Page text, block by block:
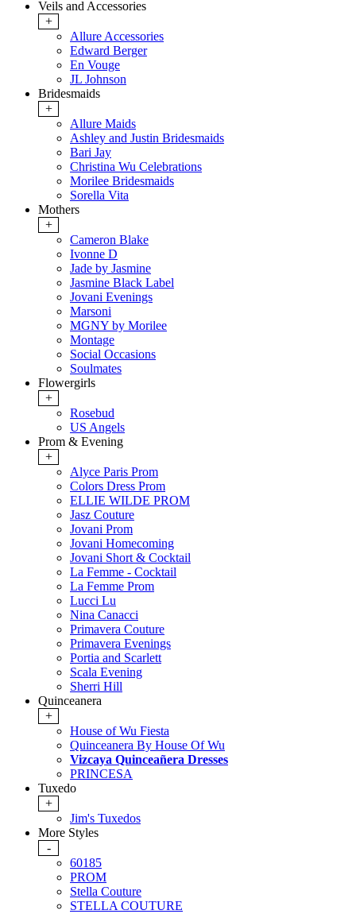
Veils and Accessories
+
Allure Accessories
Edward Berger
En Vouge
JL Johnson
Bridesmaids
+
Allure Maids
Ashley and Justin Bridesmaids
Bari Jay
Christina Wu Celebrations
Morilee Bridesmaids
Sorella Vita
Mothers
+
Cameron Blake
Ivonne D
Jade by Jasmine
Jasmine Black Label
Jovani Evenings
Marsoni
MGNY by Morilee
Montage
Social Occasions
Soulmates
Flowergirls
+
Rosebud
US Angels
Prom & Evening
+
Alyce Paris Prom
Colors Dress Prom
ELLIE WILDE PROM
Jasz Couture
Jovani Prom
Jovani Homecoming
Jovani Short & Cocktail
La Femme - Cocktail
La Femme Prom
Lucci Lu
Nina Canacci
Primavera Couture
Primavera Evenings
Portia and Scarlett
Scala Evening
Sherri Hill
Quinceanera
+
House of Wu Fiesta
Quinceanera By House Of Wu
Vizcaya Quinceañera Dresses
PRINCESA
Tuxedo
+
Jim's Tuxedos
More Styles
-
60185
PROM
Stella Couture
STELLA COUTURE